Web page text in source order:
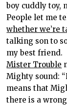
boy cuddly toy,
People let me
whether we’re
talking son to
my best friend.
Mister Trouble
Mighty sound:
means that
there is a